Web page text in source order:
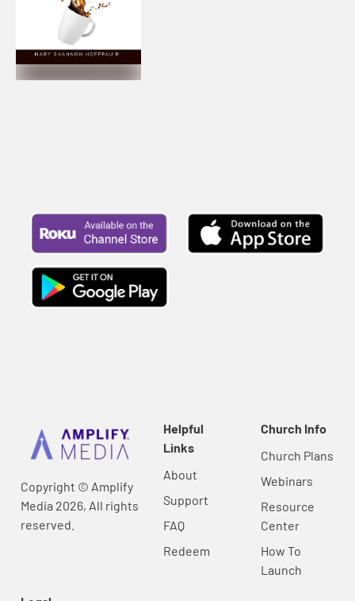
Copyright © Amplify
Media 2026, All rights
reserved.
Helpful
Links
About
Support
FAQ
Redeem
Church Info
Church Plans
Webinars
Resource
Center
How To
Launch